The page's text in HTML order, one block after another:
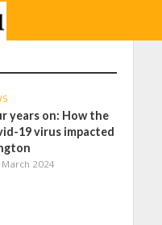
years on: How the
19 virus impacted
March 2024